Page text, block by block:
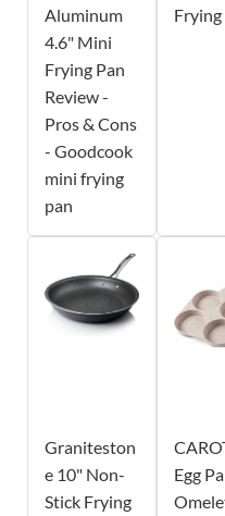
Aluminum
4.6" Mini
Frying Pan
Review -
Pros & Cons
- Goodcook
mini frying
pan
Frying
Graniteston
e 10" Non-
Stick Frying
Egg